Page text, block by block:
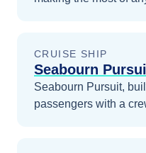
CRUISE SHIP
Seabourn
Seabourn Pursuit,
passengers with a